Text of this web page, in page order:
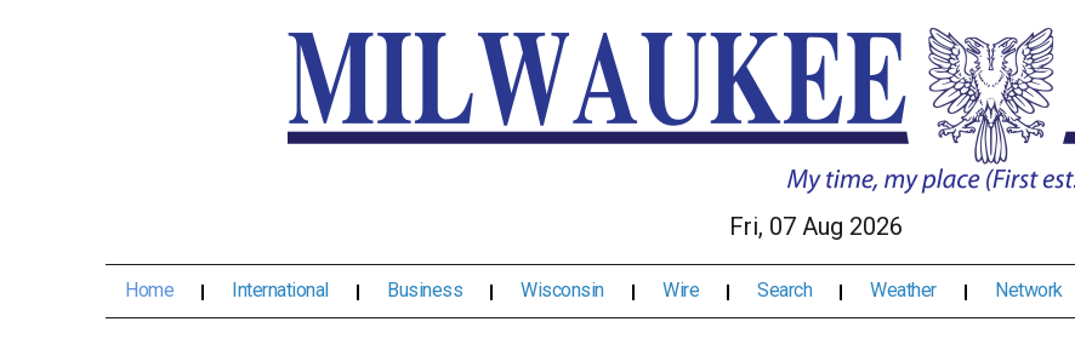
Fri, 07 Aug 2026
Home International Business Wisconsin Wire Search Weather Network